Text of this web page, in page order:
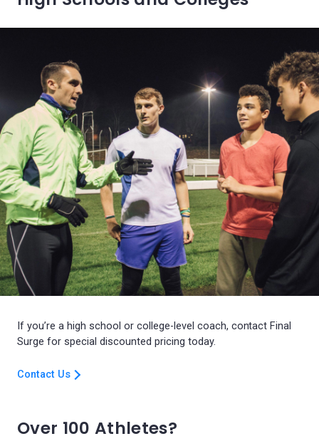
If you’re a high school or college-level coach, contact Final
Surge for special discounted pricing today.
Contact Us
Over 100 Athletes?